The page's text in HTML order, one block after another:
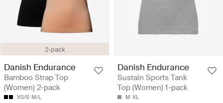
2-pack
Danish Endurance
Bamboo Strap Top
(Women) 2-pack
XS/S M/L
Danish Endurance
Sustain Sports Tank
Top (Women) 1-pack
M XL